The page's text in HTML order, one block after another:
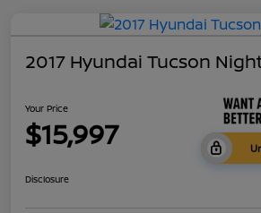
2017 Hyundai Tucson
Your Price
$15,997
Disclosure